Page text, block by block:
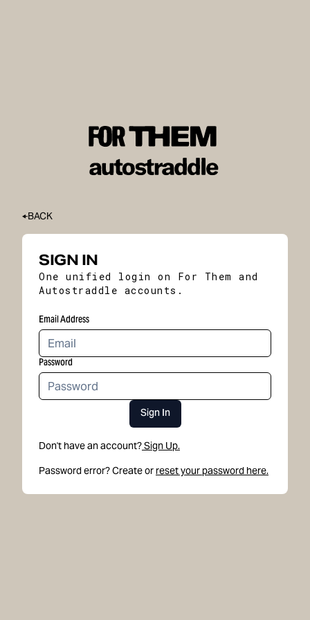
BACK
SIGN IN
One unified login on For Them and
Autostraddle accounts.
Email Address
Password
Sign In
Don't have an account?Sign Up.
Password error? Create or reset your password here.